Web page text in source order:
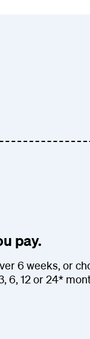
pay.
6 weeks, or
6, 12 or 24*